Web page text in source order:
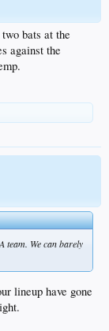
bats at the
against the
team. We can barely
lineup have gone